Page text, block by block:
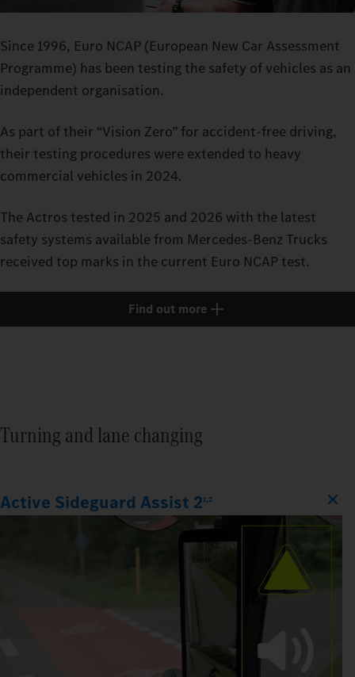
Since 1996, Euro NCAP (European New Car Assessment
Programme) has been testing the safety of vehicles as an
independent organisation.
As part of their “Vision Zero” for accident-free driving,
their testing procedures were extended to heavy
commercial vehicles in 2024.
The Actros tested in 2025 and 2026 with the latest
safety systems available from Mercedes-Benz Trucks
received top marks in the current Euro NCAP test.
Find out more
Turning and lane changing
Active Sideguard Assist 21,2